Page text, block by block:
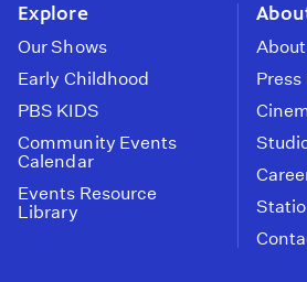
Explore
Our Shows
Early Childhood
PBS KIDS
Community Events
Calendar
Events Resource
Library
About
Press